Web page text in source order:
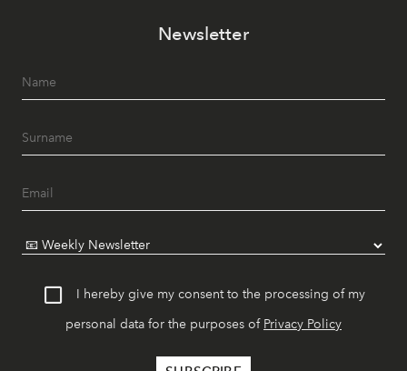
Newsletter
I hereby give my consent to the processing of my
personal data for the purposes of Privacy Policy